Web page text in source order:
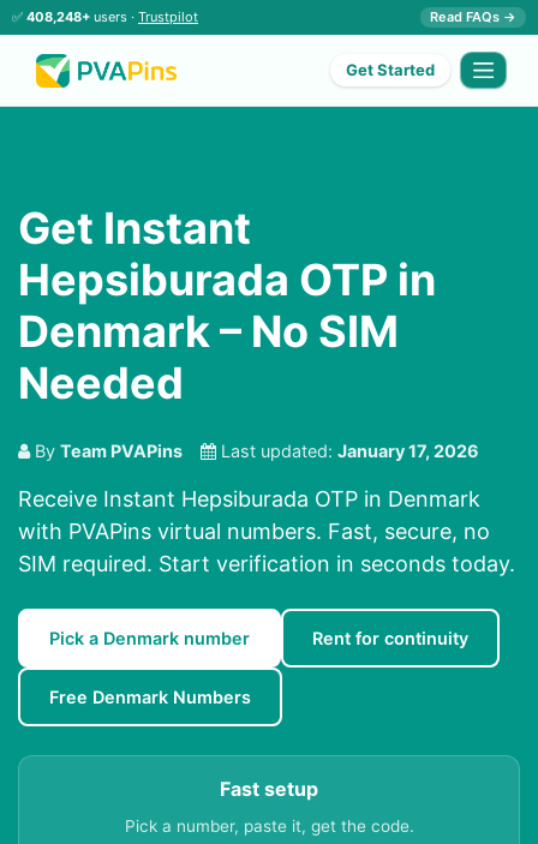
✅ 408,248+ users · Trustpilot Read FAQs →
Get Started
Get Instant
Hepsiburada OTP in
Denmark – No SIM
Needed
By Team PVAPins Last updated: January 17, 2026
Receive Instant Hepsiburada OTP in Denmark
with PVAPins virtual numbers. Fast, secure, no
SIM required. Start verification in seconds today.
Pick a Denmark number Rent for continuity
Free Denmark Numbers
Fast setup
Pick a number, paste it, get the code.